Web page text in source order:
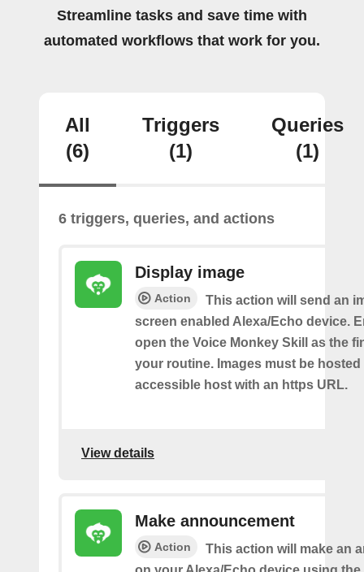
Streamline tasks and save time with
automated workflows that work for you.
All
(6)
Triggers
(1)
Queries
(1)
6 triggers, queries, and actions
Display image
Action
This action will send an
screen enabled Alexa/Echo device.
open the Voice Monkey Skill as the
your routine. Images must be
accessible host with an https URL.
View details
Make announcement
Action
This action will make an